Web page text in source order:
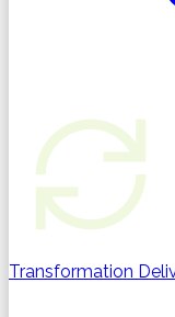
Transformation